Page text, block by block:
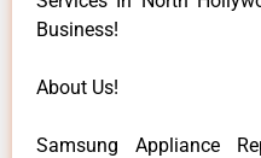
Business!
About Us!
Samsung Appliance